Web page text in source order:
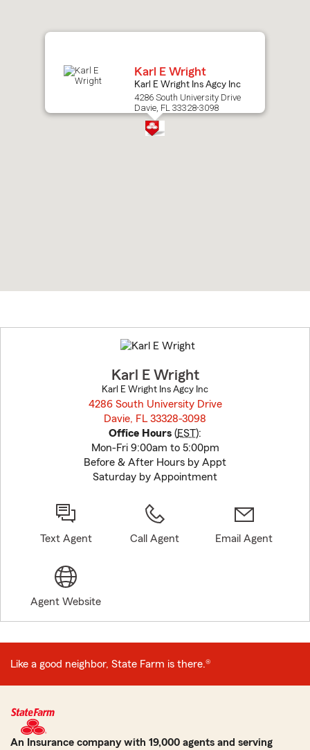
Karl E Wright
Karl E Wright Ins Agcy Inc
4286 South University Drive
Davie, FL 33328-3098
to
before
Karl E Wright
Karl E Wright Ins Agcy Inc
4286 South University Drive
Davie, FL 33328-3098
Office Hours (EST):
Mon-Fri 9:00am to 5:00pm
Before & After Hours by Appt
Saturday by Appointment
Text Agent Call Agent Email Agent
Agent Website
Like a good neighbor, State Farm is there.®
An Insurance company with 19,000 agents and serving